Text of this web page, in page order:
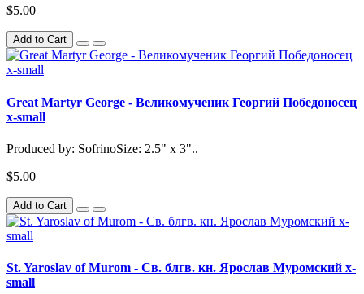
$5.00
Add to Cart
Great Martyr George - Великомученик Георгий Победоносец
x-small
Produced by: SofrinoSize: 2.5" x 3"..
$5.00
Add to Cart
St. Yaroslav of Murom - Св. блгв. кн. Ярослав Муромский x-
small